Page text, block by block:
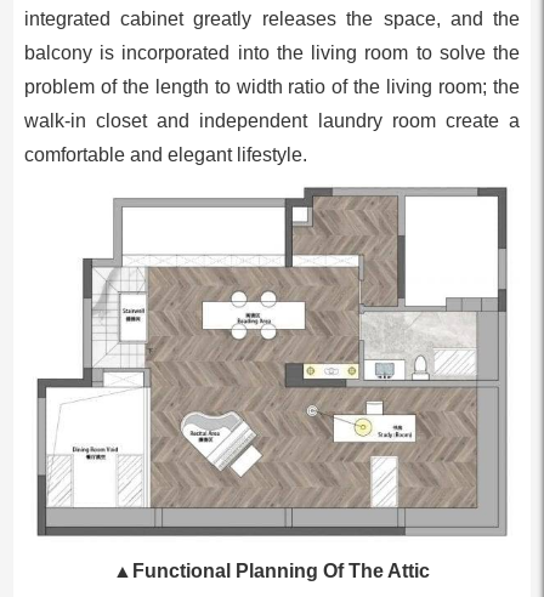
integrated cabinet greatly releases the space, and the
balcony is incorporated into the living room to solve the
problem of the length to width ratio of the living room; the
walk-in closet and independent laundry room create a
comfortable and elegant lifestyle.
▲ Functional Planning Of The Attic